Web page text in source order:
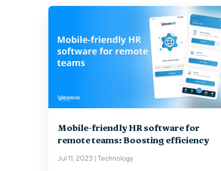
Mobile-friendly HR software for
remote teams: Boosting efficiency
Jul 11, 2023 | Technology